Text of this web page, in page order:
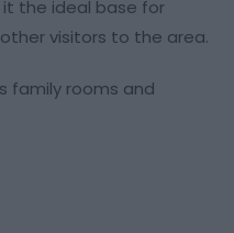
the ideal base for
visitors to the area.
family rooms and